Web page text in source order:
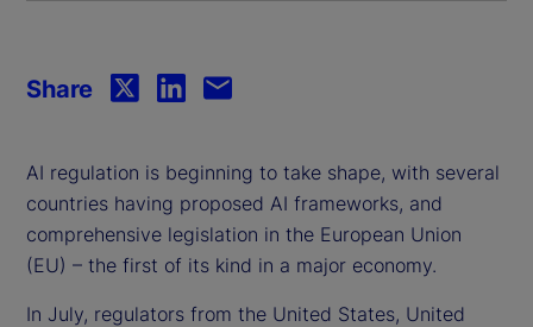
AI regulation is beginning to take shape, with several
countries having proposed AI frameworks, and
comprehensive legislation in the European Union
(EU) – the first of its kind in a major economy.
In July, regulators from the United States, United
Share